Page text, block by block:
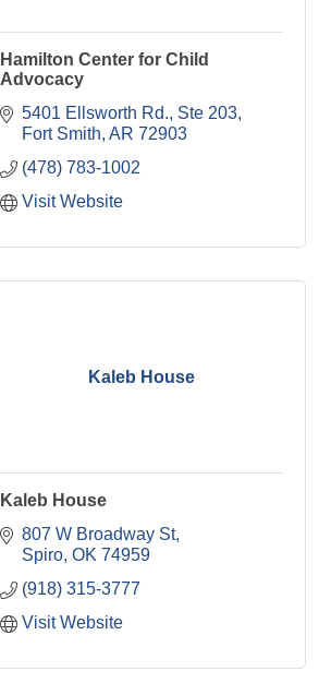
Hamilton Center for Child
Advocacy
5401 Ellsworth Rd. Ste 203
Fort Smith AR 72903
(478) 783-1002
Visit Website
Kaleb House
Kaleb House
807 W Broadway St
Spiro OK 74959
(918) 315-3777
Visit Website